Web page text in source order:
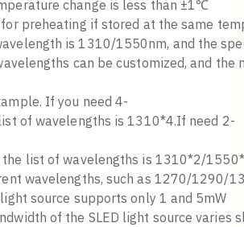
change is less than ±1℃
preheating if stored at the same
is 1310/1550nm, and the
can be customized, and
If you need 4-
of wavelengths is 1310*4.If need 2-
the list of wavelengths is 1310*2/
wavelengths, such as 1270/1290/
source supports only 1 and 5mW
of the SLED light source varies